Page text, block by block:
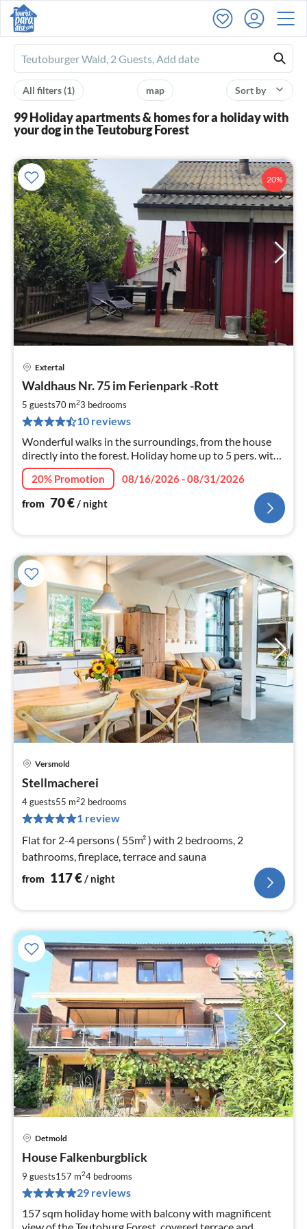
Ferienhausmiete
logo
Sort by
map
All filters(1)
99 Holiday apartments & homes for a holiday with
your dog in the Teutoburg Forest
20%
Extertal
Waldhaus Nr. 75 im Ferienpark -Rott
5 guests70 m23 bedrooms
10 reviews
Wonderful walks in the surroundings, from the house
directly into the forest. Holiday home up to 5 pers. with
sauna. The property is fenced. Up to 2 dogs are welcome
!
20% Promotion
08/16/2026 - 08/31/2026
from 70€/ night
Versmold
Stellmacherei
4 guests55 m22 bedrooms
1 review
Flat for 2-4 persons ( 55m² ) with 2 bedrooms, 2
bathrooms, fireplace, terrace and sauna
from 117€/ night
Detmold
House Falkenburgblick
9 guests157 m24 bedrooms
29 reviews
157 sqm holiday home with balcony with magnificent